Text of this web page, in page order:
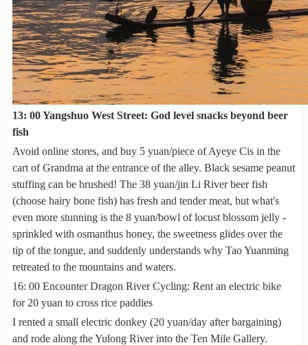
13: 00 Yangshuo West Street: God level snacks beyond beer
fish
Avoid online stores, and buy 5 yuan/piece of Ayeye Cis in the
cart of Grandma at the entrance of the alley. Black sesame peanut
stuffing can be brushed! The 38 yuan/jin Li River beer fish
(choose hairy bone fish) has fresh and tender meat, but what's
even more stunning is the 8 yuan/bowl of locust blossom jelly -
sprinkled with osmanthus honey, the sweetness glides over the
tip of the tongue, and suddenly understands why Tao Yuanming
retreated to the mountains and waters.
16: 00 Encounter Dragon River Cycling: Rent an electric bike
for 20 yuan to cross rice paddies
I rented a small electric donkey (20 yuan/day after bargaining)
and rode along the Yulong River into the Ten Mile Gallery.